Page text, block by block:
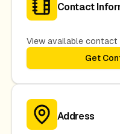
Contact
View available
Get
Address